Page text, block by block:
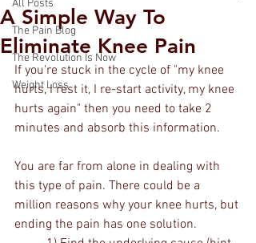
All Posts
The Pain Blog
The Revolution Is Now
Weight Loss
A Simple Way To
Eliminate Knee Pain
If you're stuck in the cycle of "my knee
hurts, I rest it, I re-start activity, my knee
hurts again" then you need to take 2
minutes and absorb this information.
You are far from alone in dealing with
this type of pain. There could be a
million reasons why your knee hurts, but
ending the pain has one solution.